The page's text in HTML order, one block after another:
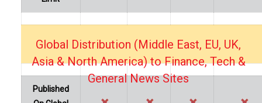
Global Distribution (Middle East, EU, UK,
Asia & North America) to Finance, Tech &
General News Sites
…
Published